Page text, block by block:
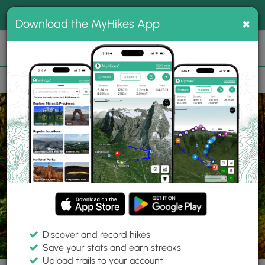
MyHikes
Search
📌 Love our trails? Set MyHikes as your preferred Google
source.
Add Now⛰️
Parks OH Hilliard Heritage Trail Metro Park
Download the MyHikes App ×
Discover and record hikes
Save your stats and earn streaks
Upload trails to your account